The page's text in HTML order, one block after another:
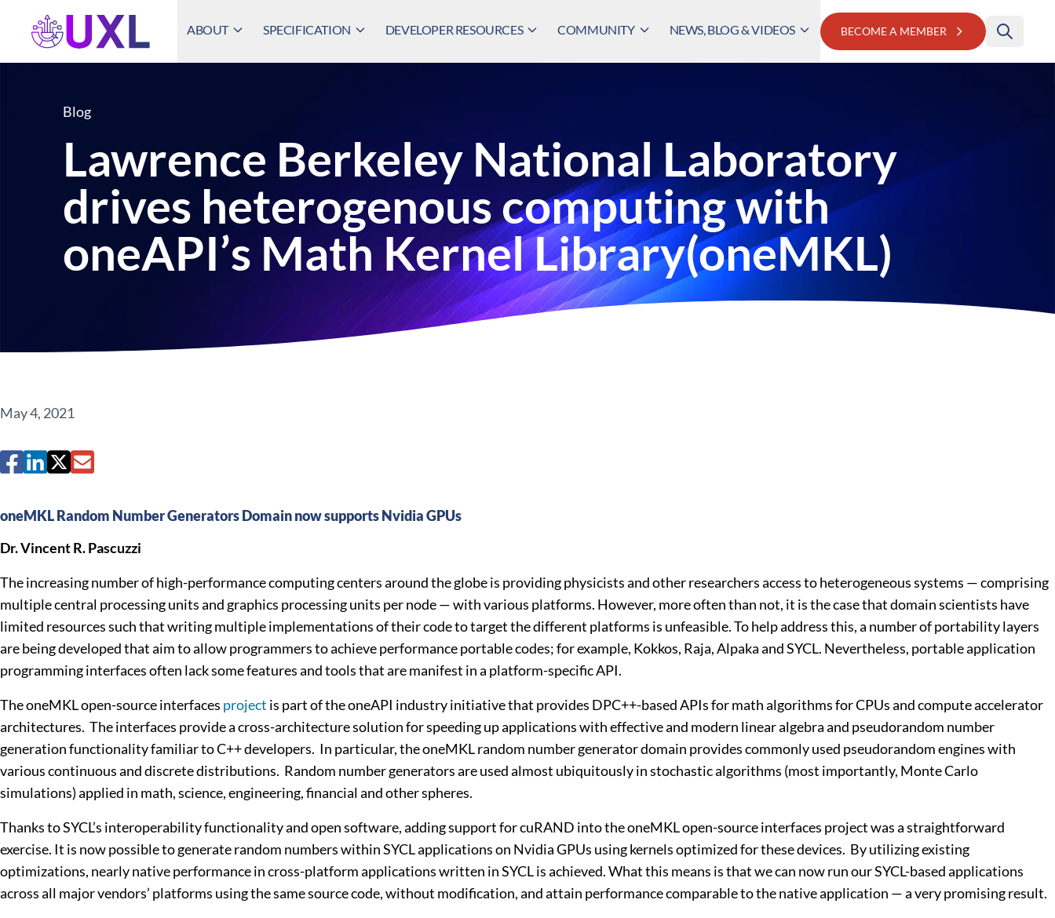
UXL Foundation Home
ABOUT SPECIFICATION DEVELOPER RESOURCES COMMUNITY NEWS, BLOG & VIDEOS BECOME A MEMBER
Blog
Lawrence Berkeley National Laboratory
drives heterogenous computing with
oneAPI’s Math Kernel Library(oneMKL)
May 4, 2021
oneMKL Random Number Generators Domain now supports Nvidia GPUs
Dr. Vincent R. Pascuzzi
The increasing number of high-performance computing centers around the globe is providing physicists and other researchers access to heterogeneous systems — comprising
multiple central processing units and graphics processing units per node — with various platforms. However, more often than not, it is the case that domain scientists have
limited resources such that writing multiple implementations of their code to target the different platforms is unfeasible. To help address this, a number of portability layers
are being developed that aim to allow programmers to achieve performance portable codes; for example, Kokkos, Raja, Alpaka and SYCL. Nevertheless, portable application
programming interfaces often lack some features and tools that are manifest in a platform-specific API.
The oneMKL open-source interfaces project is part of the oneAPI industry initiative that provides DPC++-based APIs for math algorithms for CPUs and compute accelerator
architectures. The interfaces provide a cross-architecture solution for speeding up applications with effective and modern linear algebra and pseudorandom number
generation functionality familiar to C++ developers. In particular, the oneMKL random number generator domain provides commonly used pseudorandom engines with
various continuous and discrete distributions. Random number generators are used almost ubiquitously in stochastic algorithms (most importantly, Monte Carlo
simulations) applied in math, science, engineering, financial and other spheres.
Thanks to SYCL’s interoperability functionality and open software, adding support for cuRAND into the oneMKL open-source interfaces project was a straightforward
exercise. It is now possible to generate random numbers within SYCL applications on Nvidia GPUs using kernels optimized for these devices. By utilizing existing
optimizations, nearly native performance in cross-platform applications written in SYCL is achieved. What this means is that we can now run our SYCL-based applications
across all major vendors’ platforms using the same source code, without modification, and attain performance comparable to the native application — a very promising result.